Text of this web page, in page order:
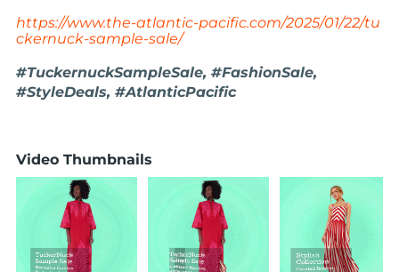
https://www.the-atlantic-pacific.com/2025/01/22/tu
ckernuck-sample-sale/
#TuckernuckSampleSale, #FashionSale,
#StyleDeals, #AtlanticPacific
Video Thumbnails